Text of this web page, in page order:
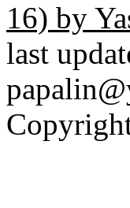
16) by
last